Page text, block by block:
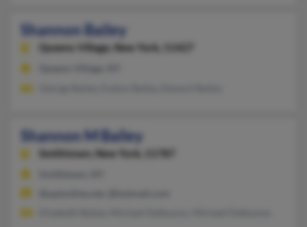
Shannon Bailey
Queens Village, New York, 11427
Shannon M Bailey
Smithtown, New York, 11787